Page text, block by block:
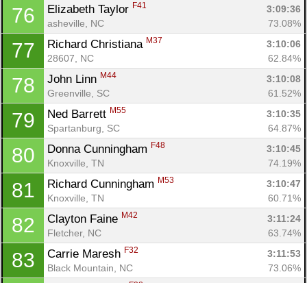
76 Elizabeth Taylor F41
3:09:36
asheville, NC
73.08%
77 Richard Christiana M37
3:10:06
28607, NC
62.84%
78 John Linn M44
3:10:08
Greenville, SC
61.52%
79 Ned Barrett M55
3:10:35
Spartanburg, SC
64.87%
80 Donna Cunningham F48
3:10:45
Knoxville, TN
74.19%
81 Richard Cunningham M53
3:10:47
Knoxville, TN
60.71%
82 Clayton Faine M42
3:11:24
Fletcher, NC
63.74%
83 Carrie Maresh F32
3:11:53
Black Mountain, NC
73.06%